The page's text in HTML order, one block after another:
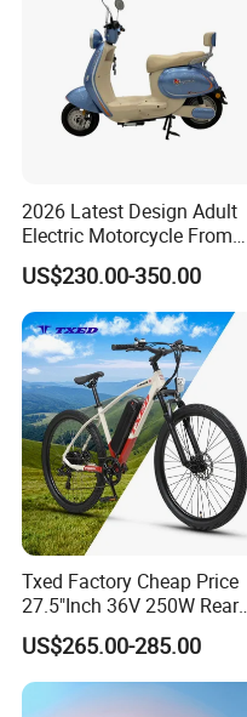
2026 Latest Design Adult
Electric Motorcycle From
Chinese Manufacturer with
800W Pure Copper Motor
US$230.00-350.00
Txed Factory Cheap Price
27.5"Inch 36V 250W Rear
Hub Motor E Bike Adult
Electric Mountain Bike MTB
7 Speed Electric Mountain
Bicycle
US$265.00-285.00